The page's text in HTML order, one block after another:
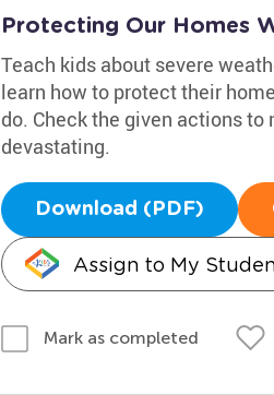
Protecting Our Homes
Teach kids about severe
learn how to protect their
do. Check the given actions
devastating.
Download (PDF)
Assign to My
Mark as completed